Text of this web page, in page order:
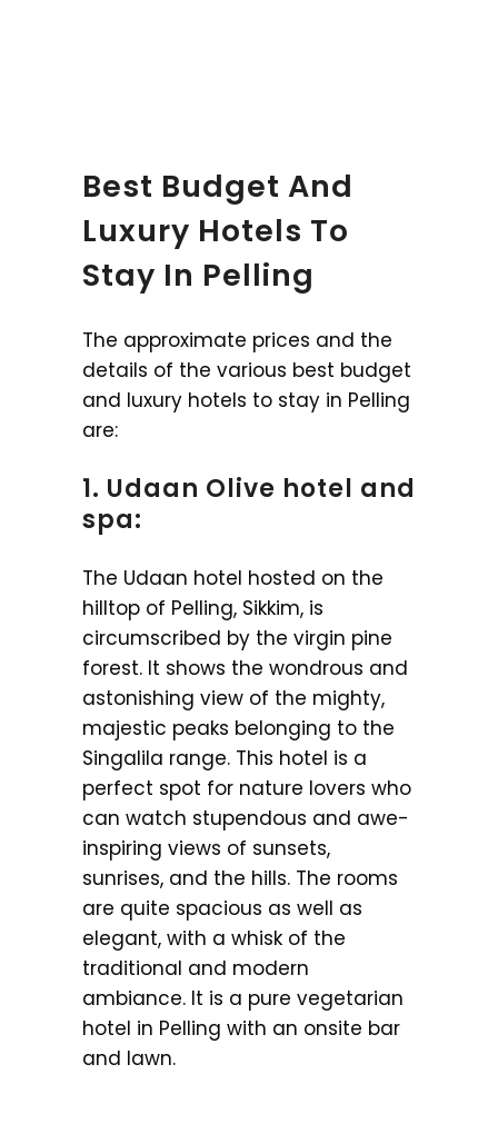
Best Budget And
Luxury Hotels To
Stay In Pelling
The approximate prices and the
details of the various best budget
and luxury hotels to stay in Pelling
are:
1. Udaan Olive hotel and
spa:
The Udaan hotel hosted on the
hilltop of Pelling, Sikkim, is
circumscribed by the virgin pine
forest. It shows the wondrous and
astonishing view of the mighty,
majestic peaks belonging to the
Singalila range. This hotel is a
perfect spot for nature lovers who
can watch stupendous and awe-
inspiring views of sunsets,
sunrises, and the hills. The rooms
are quite spacious as well as
elegant, with a whisk of the
traditional and modern
ambiance. It is a pure vegetarian
hotel in Pelling with an onsite bar
and lawn.